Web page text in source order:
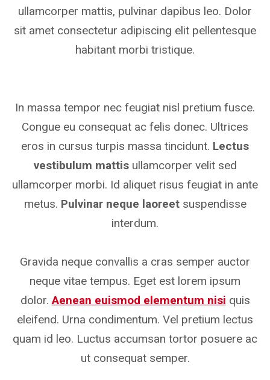
ullamcorper mattis, pulvinar dapibus leo. Dolor
sit amet consectetur adipiscing elit pellentesque
habitant morbi tristique.
In massa tempor nec feugiat nisl pretium fusce.
Congue eu consequat ac felis donec. Ultrices
eros in cursus turpis massa tincidunt. Lectus
vestibulum mattisullamcorper velit sed
ullamcorper morbi. Id aliquet risus feugiat in ante
metus. Pulvinar neque laoreetsuspendisse
interdum.
Gravida neque convallis a cras semper auctor
neque vitae tempus. Eget est lorem ipsum
dolor.Aenean euismod elementum nisi quis
eleifend. Urna condimentum. Vel pretium lectus
quam id leo. Luctus accumsan tortor posuere ac
ut consequat semper.